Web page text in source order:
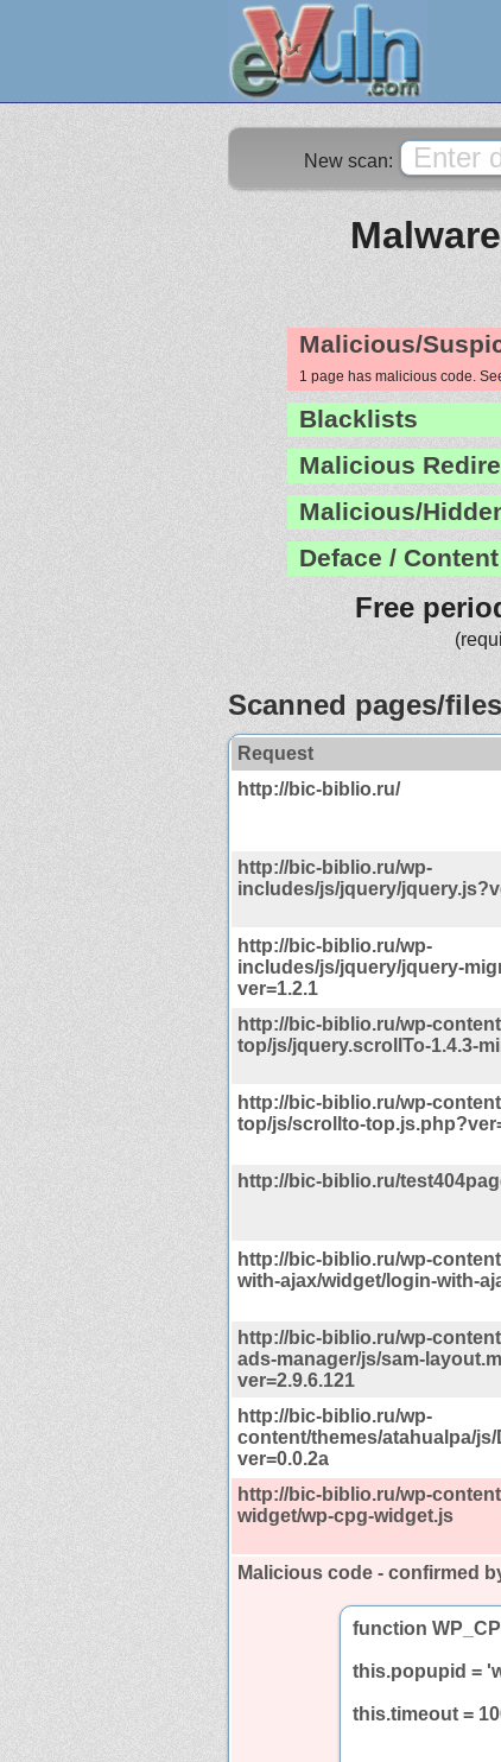
New scan:
Malicious/
1 page has malicious code.
Blacklists
Malicious
Malicious/
Deface /
Free
Scanned pages/files
Request
http://bic-biblio.ru/
http://bic-biblio.ru/wp-
includes/js/jquery/
http://bic-biblio.ru/wp-
includes/js/jquery/jquery-
ver=1.2.1
http://bic-biblio.ru/wp-
top/js/jquery.scrollTo-1.4.3-
http://bic-biblio.ru/wp-
top/js/scrollto-
http://bic-biblio.ru/
http://bic-biblio.ru/wp-
with-ajax/widget/login-with-
http://bic-biblio.ru/wp-
ads-manager/js/sam-
ver=2.9.6.121
http://bic-biblio.ru/wp-
content/themes/atahualpa/
ver=0.0.2a
http://bic-biblio.ru/wp-
widget/wp-cpg-widget.js
Malicious code - confirmed
function
this.popupid =
this.timeout =